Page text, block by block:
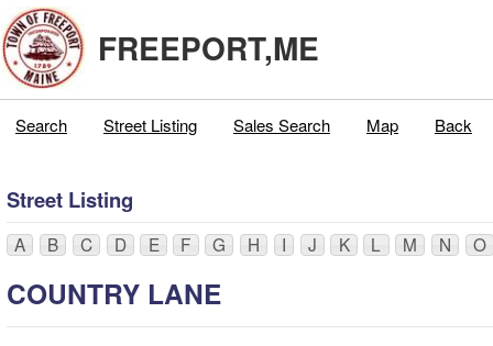
FREEPORT,ME
Search Street Listing Sales Search Map Back
Street Listing
A B C D E F G H I J K L M N O
COUNTRY LANE